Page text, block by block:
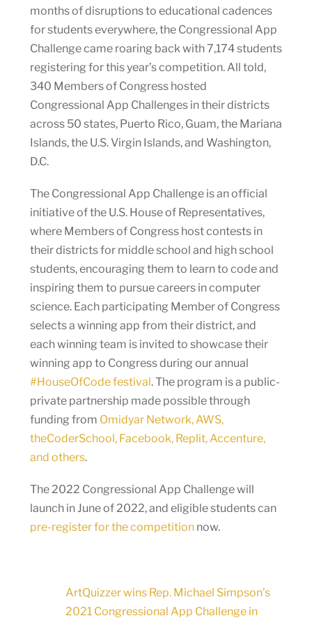
months of disruptions to educational cadences
for students everywhere, the Congressional App
Challenge came roaring back with 7,174 students
registering for this year’s competition. All told,
340 Members of Congress hosted
Congressional App Challenges in their districts
across 50 states, Puerto Rico, Guam, the Mariana
Islands, the U.S. Virgin Islands, and Washington,
D.C.
The Congressional App Challenge is an official
initiative of the U.S. House of Representatives,
where Members of Congress host contests in
their districts for middle school and high school
students, encouraging them to learn to code and
inspiring them to pursue careers in computer
science. Each participating Member of Congress
selects a winning app from their district, and
each winning team is invited to showcase their
winning app to Congress during our annual
#HouseOfCode festival. The program is a public-
private partnership made possible through
funding from Omidyar Network, AWS,
theCoderSchool, Facebook, Replit, Accenture,
and others.
The 2022 Congressional App Challenge will
launch in June of 2022, and eligible students can
pre-register for the competitionnow.
ArtQuizzer wins Rep. Michael Simpson’s
2021 Congressional App Challenge in